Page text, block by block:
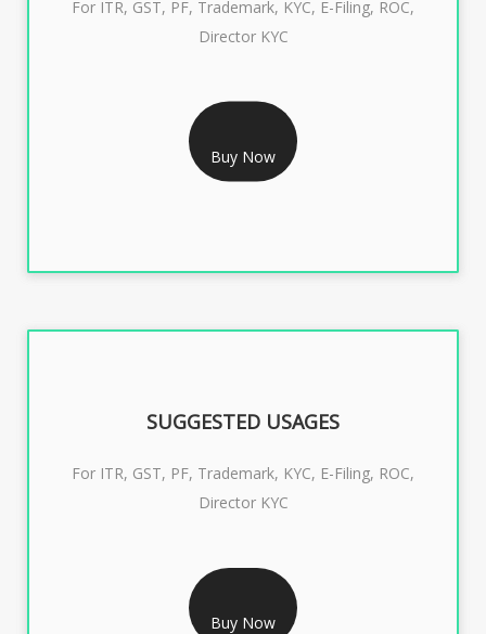
RS 999/- Only
CLASS 3 DIGITAL SIGNATURE INDIVIDUAL 1 YEAR
For ITR, GST, PF, Trademark, KYC, E-Filing, ROC,
Director KYC
Buy Now
CLASS 3 DIGITAL SIGNATURE INDIVIDUAL- 2 YEAR
SUGGESTED USAGES
For ITR, GST, PF, Trademark, KYC, E-Filing, ROC,
Director KYC
Buy Now